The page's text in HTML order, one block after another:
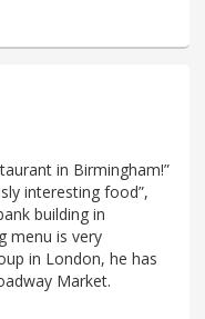
in Birmingham!”
interesting food”,
building in
menu is very
in London, he has
Market.